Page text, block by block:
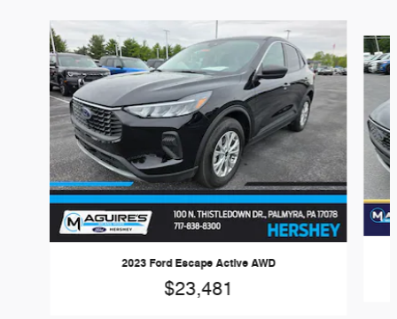
Slide 1 of 6
2023 Ford Escape Active AWD
$23,481